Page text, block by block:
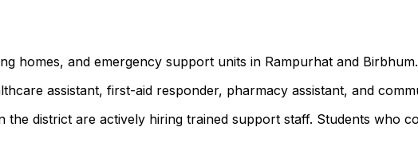
homes, and emergency support units in Rampurhat and Birbhum.
assistant, first-aid responder, pharmacy assistant, and
district are actively hiring trained support staff. Students who